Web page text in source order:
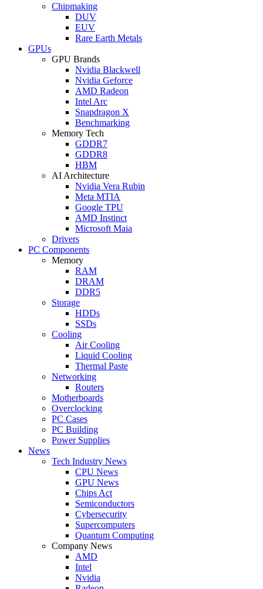
Chipmaking
DUV
EUV
Rare Earth Metals
GPUs
GPU Brands
Nvidia Blackwell
Nvidia Geforce
AMD Radeon
Intel Arc
Snapdragon X
Benchmarking
Memory Tech
GDDR7
GDDR8
HBM
AI Architecture
Nvidia Vera Rubin
Meta MTIA
Google TPU
AMD Instinct
Microsoft Maia
Drivers
PC Components
Memory
RAM
DRAM
DDR5
Storage
HDDs
SSDs
Cooling
Air Cooling
Liquid Cooling
Thermal Paste
Networking
Routers
Motherboards
Overclocking
PC Cases
PC Building
Power Supplies
News
Tech Industry News
CPU News
GPU News
Chips Act
Semiconductors
Cybersecurity
Supercomputers
Quantum Computing
Company News
AMD
Intel
Nvidia